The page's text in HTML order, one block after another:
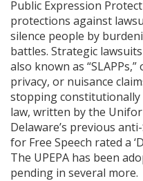
Public Expression
protections against
silence people by
battles. Strategic
also known as
privacy, or nuisance
stopping constitutionally
law, written by the
Delaware’s previous
for Free Speech rated a
The UPEPA has been
pending in several more.